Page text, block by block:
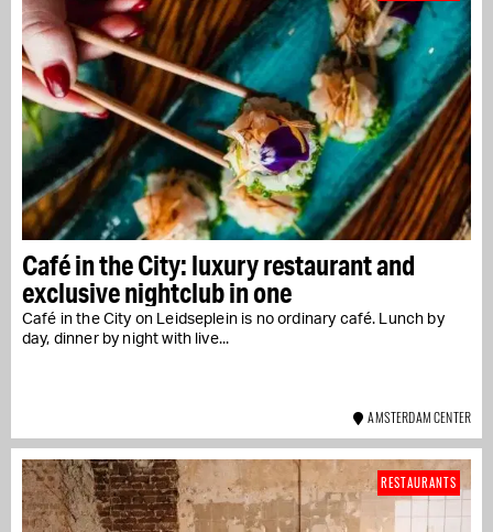
Café in the City: luxury restaurant and
exclusive nightclub in one
Café in the City on Leidseplein is no ordinary café. Lunch by
day, dinner by night with live...
AMSTERDAM CENTER
RESTAURANTS